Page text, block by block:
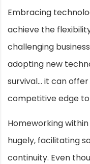
Embracing
achieve the
challenging
adopting new
survival… it can
competitive edge
Homeworking
hugely, facilitating
continuity. Even